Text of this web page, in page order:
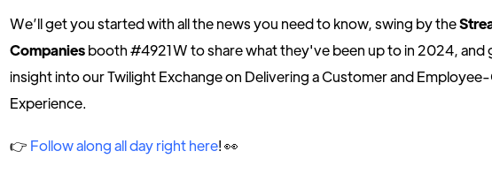
We’ll get you started with all the news you need to know, swing by the
Companiesbooth #4921W to share what they've been up to in 2024, and
insight into our Twilight Exchange on Delivering a Customer and
Experience.
👉 Follow along all day right here! 👀